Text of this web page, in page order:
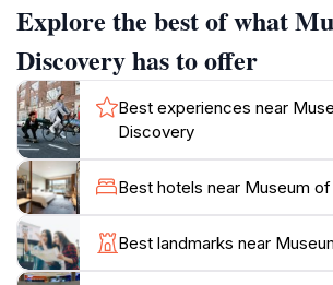
Discovery focuses on STEAM
Engineering, Arts, and Mathematics)
offering a wide range of interactive
engage visitors of all ages.Among the
highlights is a Guinness World
bi-polar Tesla coil that puts on
Visitors can also explore exhibits on
energy, light and sound, and
The Dynamic Earth gallery
planet changes through adaptation,
Explore the best of what
Discovery has to offer
Best experiences near
Discovery
Best hotels near Museum
Best landmarks near